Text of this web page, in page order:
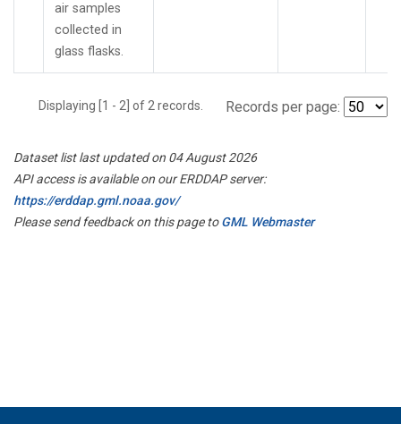
air samples
collected in
glass flasks.
Displaying [1 - 2] of 2 records. Records per page:
Dataset list last updated on 04 August 2026
API access is available on our ERDDAP server:
https://erddap.gml.noaa.gov/
Please send feedback on this page toGML Webmaster